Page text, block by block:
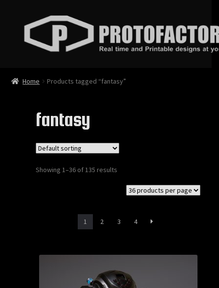
navigation
content
Home Products tagged “fantasy”
fantasy
Showing 1–36 of 135 results
1 2 3 4